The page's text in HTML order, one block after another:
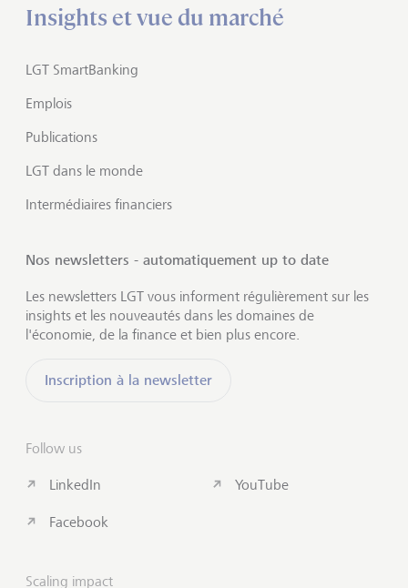
Insights et vue du marché
LGT SmartBanking
Emplois
Publications
LGT dans le monde
Intermédiaires financiers
Nos newsletters - automatiquement up to date
Les newsletters LGT vous informent régulièrement sur les
insights et les nouveautés dans les domaines de
l'économie, de la finance et bien plus encore.
Inscription à la newsletter
Follow us
LinkedIn
Facebook
YouTube
Scaling impact